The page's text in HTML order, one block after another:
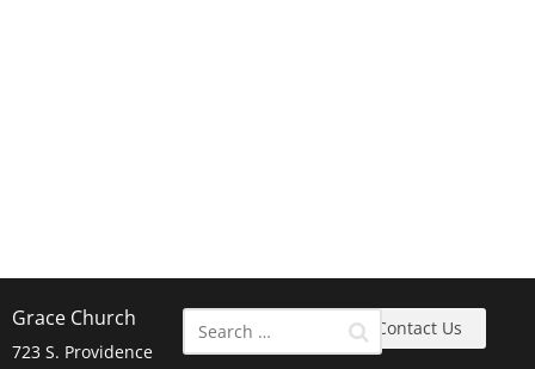
Grace Church
723 S. Providence
Contact Us